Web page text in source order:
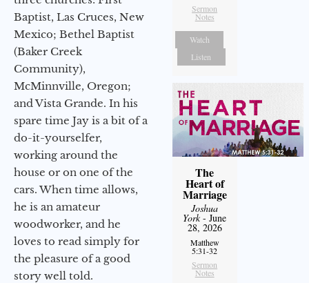
Baptist, Las Cruces, New
Mexico; Bethel Baptist
(Baker Creek
Community),
McMinnville, Oregon;
and Vista Grande. In his
spare time Jay is a bit of a
do-it-yourselfer,
working around the
house or on one of the
cars. When time allows,
he is an amateur
woodworker, and he
loves to read simply for
the pleasure of a good
story well told.
Sermon
Notes
Watch
Listen
The
Heart of
Marriage
Joshua
York- June
28, 2026
Matthew
5:31-32
Sermon
Notes